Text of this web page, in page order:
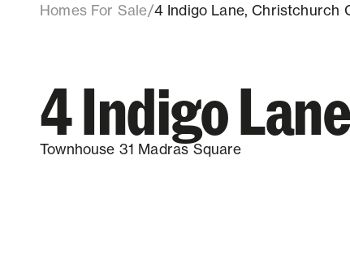
About Us
Resources
Homes For Sale/4 Indigo Lane, Christchurch
4 Indigo Lane
Townhouse 31 Madras Square